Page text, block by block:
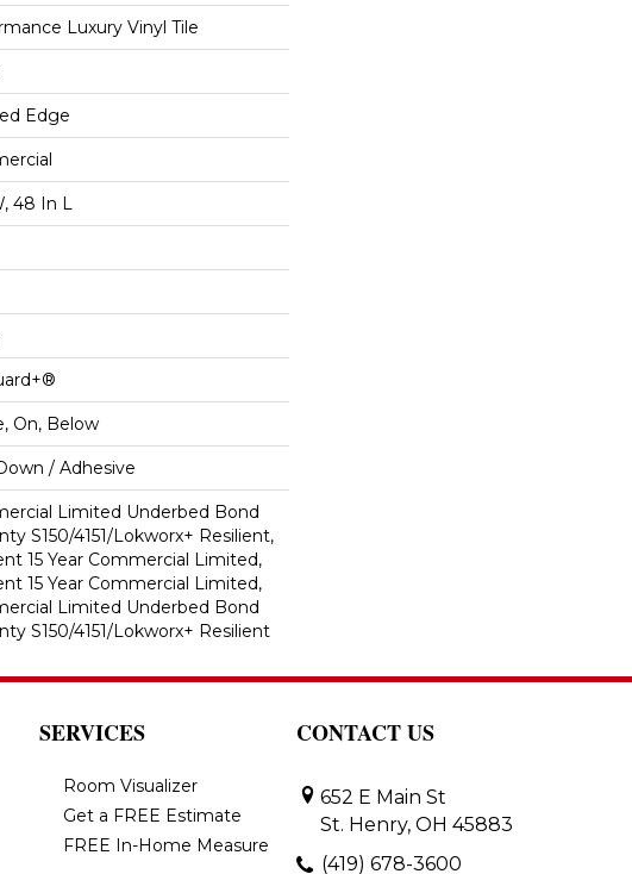
Luxury Vinyl Tile
Edge
48 In L
On, Below
/ Adhesive
Limited Underbed Bond
S150/4151/Lokworx+ Resilient,
15 Year Commercial Limited,
15 Year Commercial Limited,
Limited Underbed Bond
S150/4151/Lokworx+ Resilient
SERVICES
Room Visualizer
Get a FREE Estimate
FREE In-Home Measure
CONTACT US
652 E Main St
St. Henry, OH 45883
(419) 678-3600